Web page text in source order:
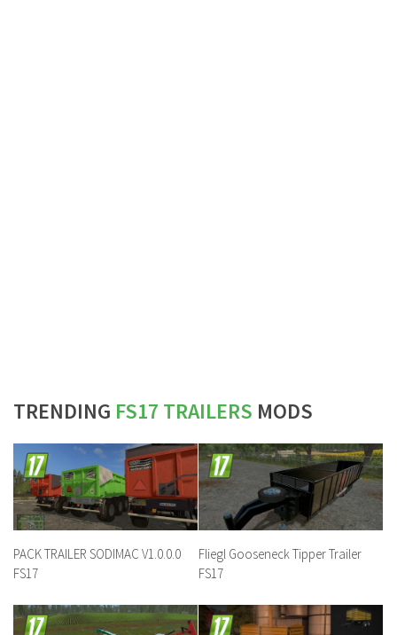
TRENDING FS17 TRAILERS MODS
PACK TRAILER SODIMAC V1.0.0.0
FS17
Fliegl Gooseneck Tipper Trailer
FS17